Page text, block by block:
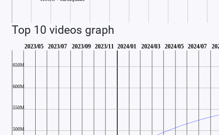
Top 10 videos graph